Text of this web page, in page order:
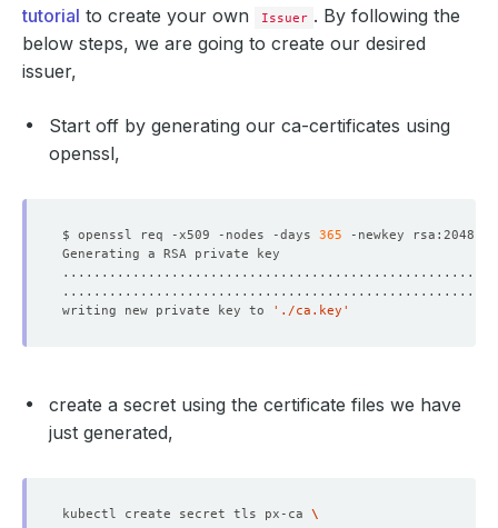
tutorial to create your own Issuer . By following the
below steps, we are going to create our desired
issuer,
Start off by generating our ca-certificates using
openssl,
$ openssl req -x509 -nodes -days 365 -newkey
writing new private key to './ca.key'
create a secret using the certificate files we have
just generated,
kubectl create secret tls px-ca